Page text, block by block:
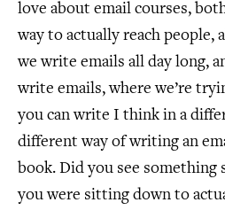
love about email courses,
way to actually reach people,
we write emails all day long,
write emails, where we’re
you can write I think in a
different way of writing an
book. Did you see
you were sitting down to